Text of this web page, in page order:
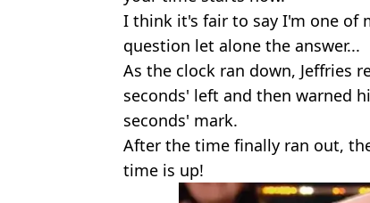
I think it's fair to say I'm one of
question let alone the answer...
As the clock ran down, Jeffries
seconds' left and then warned
seconds' mark.
After the time finally ran out,
time is up!